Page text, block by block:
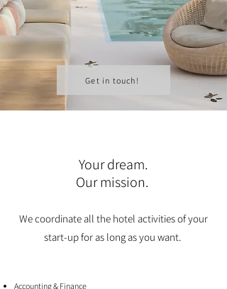
Get in touch!
Your dream.
Our mission.
We coordinate all the hotel activities of your
start-up for as long as you want.
Accounting & Finance